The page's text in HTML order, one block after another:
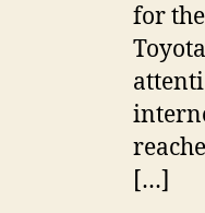
for
[…]